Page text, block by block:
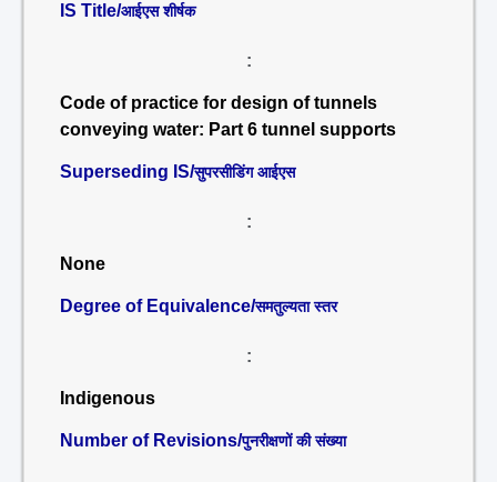
IS Title/आईएस शीर्षक
:
Code of practice for design of tunnels
conveying water: Part 6 tunnel supports
Superseding IS/सुपरसीडिंग आईएस
:
None
Degree of Equivalence/समतुल्यता स्तर
:
Indigenous
Number of Revisions/पुनरीक्षणों की संख्या